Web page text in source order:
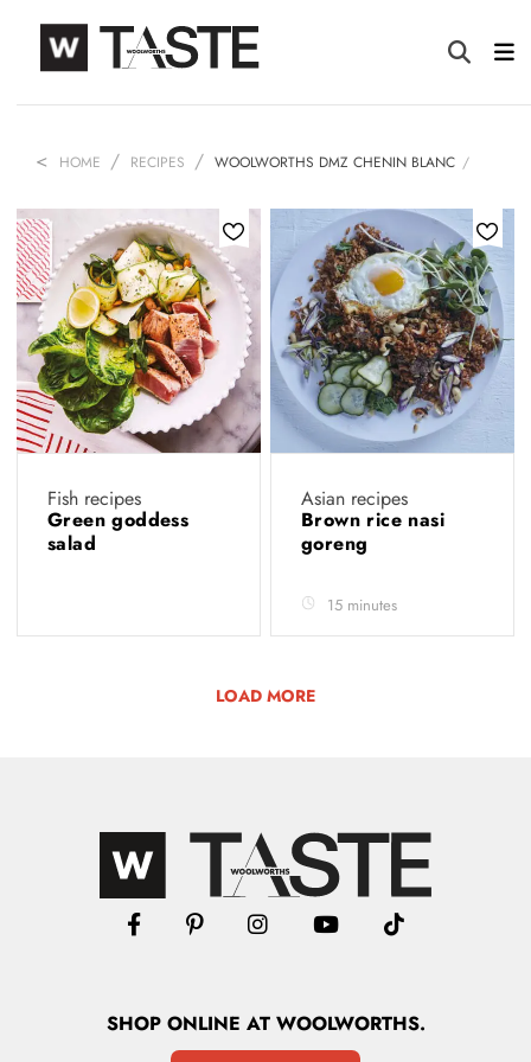
HOME RECIPES WOOLWORTHS DMZ CHENIN BLANC
Fish recipes
Green goddess
salad
Asian recipes
Brown rice nasi
goreng
15 minutes
LOAD MORE
SHOPONLINE AT WOOLWORTHS.